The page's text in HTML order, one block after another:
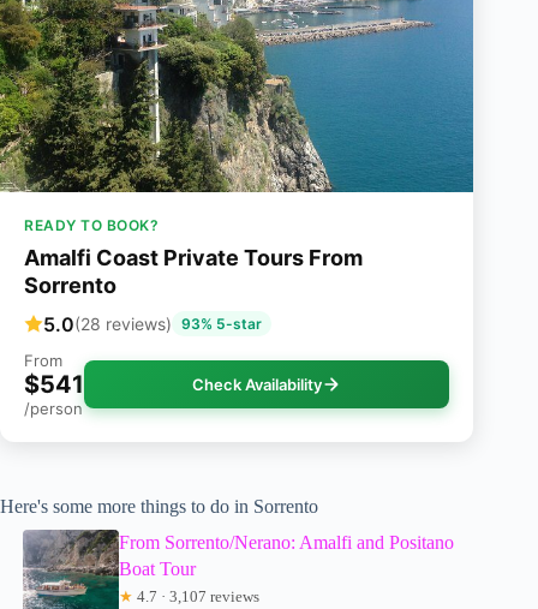
READY TO BOOK?
Amalfi Coast Private Tours From
Sorrento
5.0(28 reviews) 93% 5-star
From
$541
/person
Check Availability
Here's some more things to do in Sorrento
From Sorrento/Nerano: Amalfi and Positano
Boat Tour
★ 4.7 · 3,107 reviews